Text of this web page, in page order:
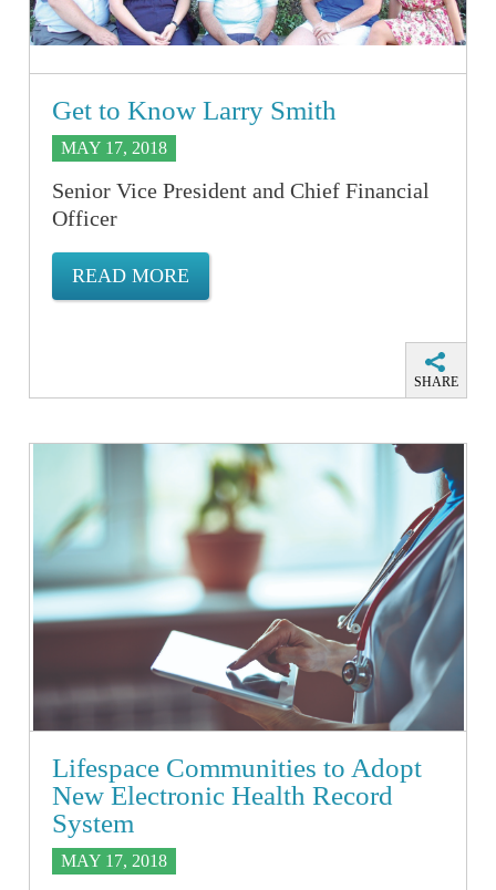
Get to Know Larry Smith
MAY 17, 2018
Senior Vice President and Chief Financial
Officer
READ MORE
SHARE
Lifespace Communities to Adopt
New Electronic Health Record
System
MAY 17, 2018